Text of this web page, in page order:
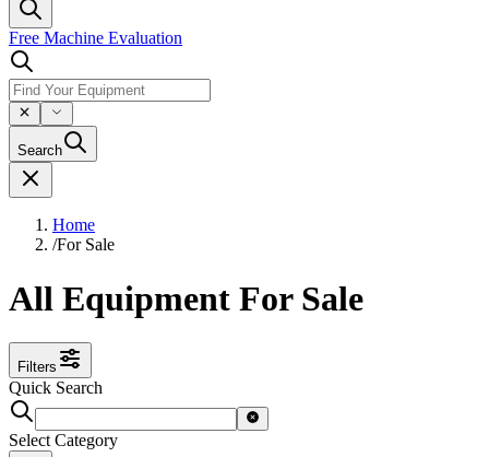
Free Machine Evaluation
Search
Home
/For Sale
All Equipment For Sale
Filters
Quick Search
Select Category